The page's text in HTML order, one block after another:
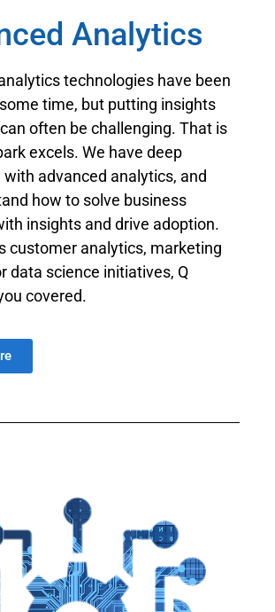
Analytics
technologies have been
time, but putting insights
often be challenging. That is
excels. We have deep
advanced analytics, and
how to solve business
insights and drive adoption.
customer analytics, marketing
data science initiatives, Q
covered.